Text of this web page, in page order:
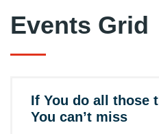
Events Grid
If You do all those
You can’t miss